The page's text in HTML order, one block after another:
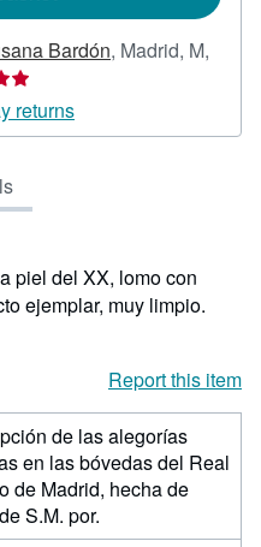
Bardón, Madrid, M,
returns
piel del XX, lomo con
ejemplar, muy limpio.
Report this item
de las alegorías
en las bóvedas del Real
de Madrid, hecha de
S.M. por.